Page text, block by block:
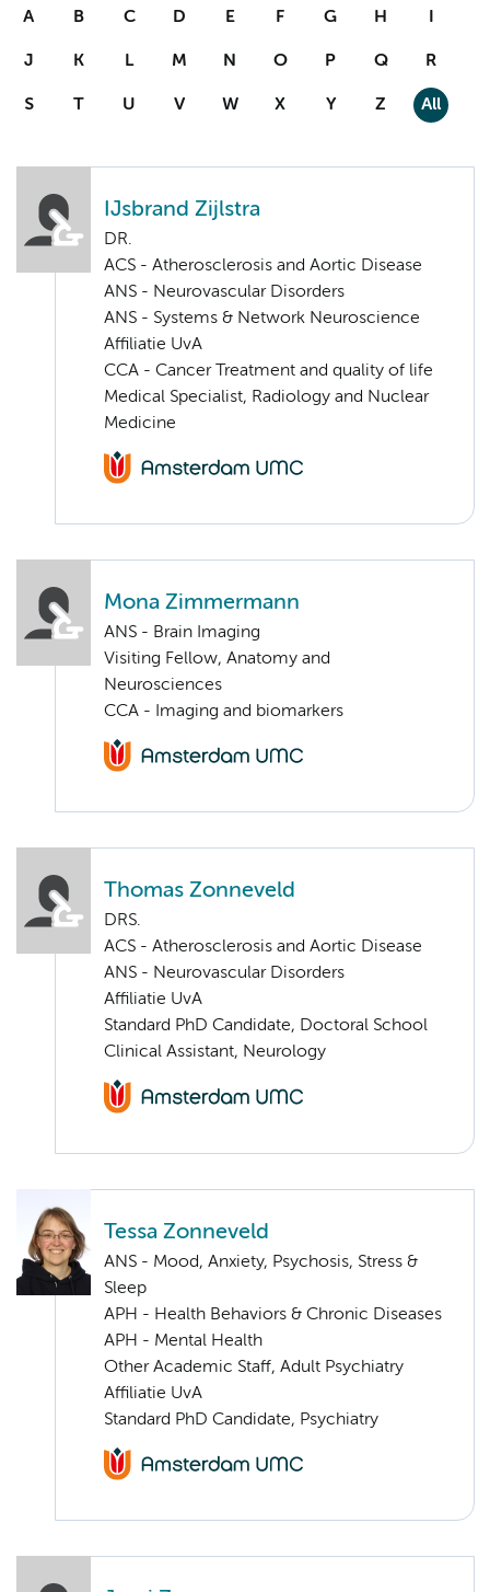
A B C D E F G H I
J K L M N O P Q R
S T U V W X Y Z All
IJsbrand Zijlstra
DR.
ACS - Atherosclerosis and Aortic Disease
ANS - Neurovascular Disorders
ANS - Systems & Network Neuroscience
Affiliatie UvA
CCA - Cancer Treatment and quality of life
Medical Specialist, Radiology and Nuclear
Medicine
Mona Zimmermann
ANS - Brain Imaging
Visiting Fellow, Anatomy and
Neurosciences
CCA - Imaging and biomarkers
Thomas Zonneveld
DRS.
ACS - Atherosclerosis and Aortic Disease
ANS - Neurovascular Disorders
Affiliatie UvA
Standard PhD Candidate, Doctoral School
Clinical Assistant, Neurology
Tessa Zonneveld
ANS - Mood, Anxiety, Psychosis, Stress &
Sleep
APH - Health Behaviors & Chronic Diseases
APH - Mental Health
Other Academic Staff, Adult Psychiatry
Affiliatie UvA
Standard PhD Candidate, Psychiatry